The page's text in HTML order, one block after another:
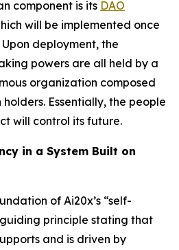
component is its DAO
will be implemented once
deployment, the
powers are all held by a
organization composed
Essentially, the people
will control its future.
in a System Built on
of Ai20x’s “self-
principle stating that
and is driven by